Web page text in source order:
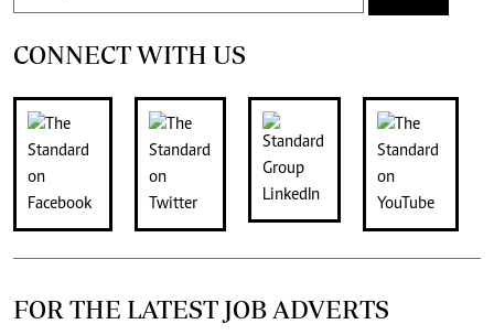
CONNECT WITH US
FOR THE LATEST JOB ADVERTS